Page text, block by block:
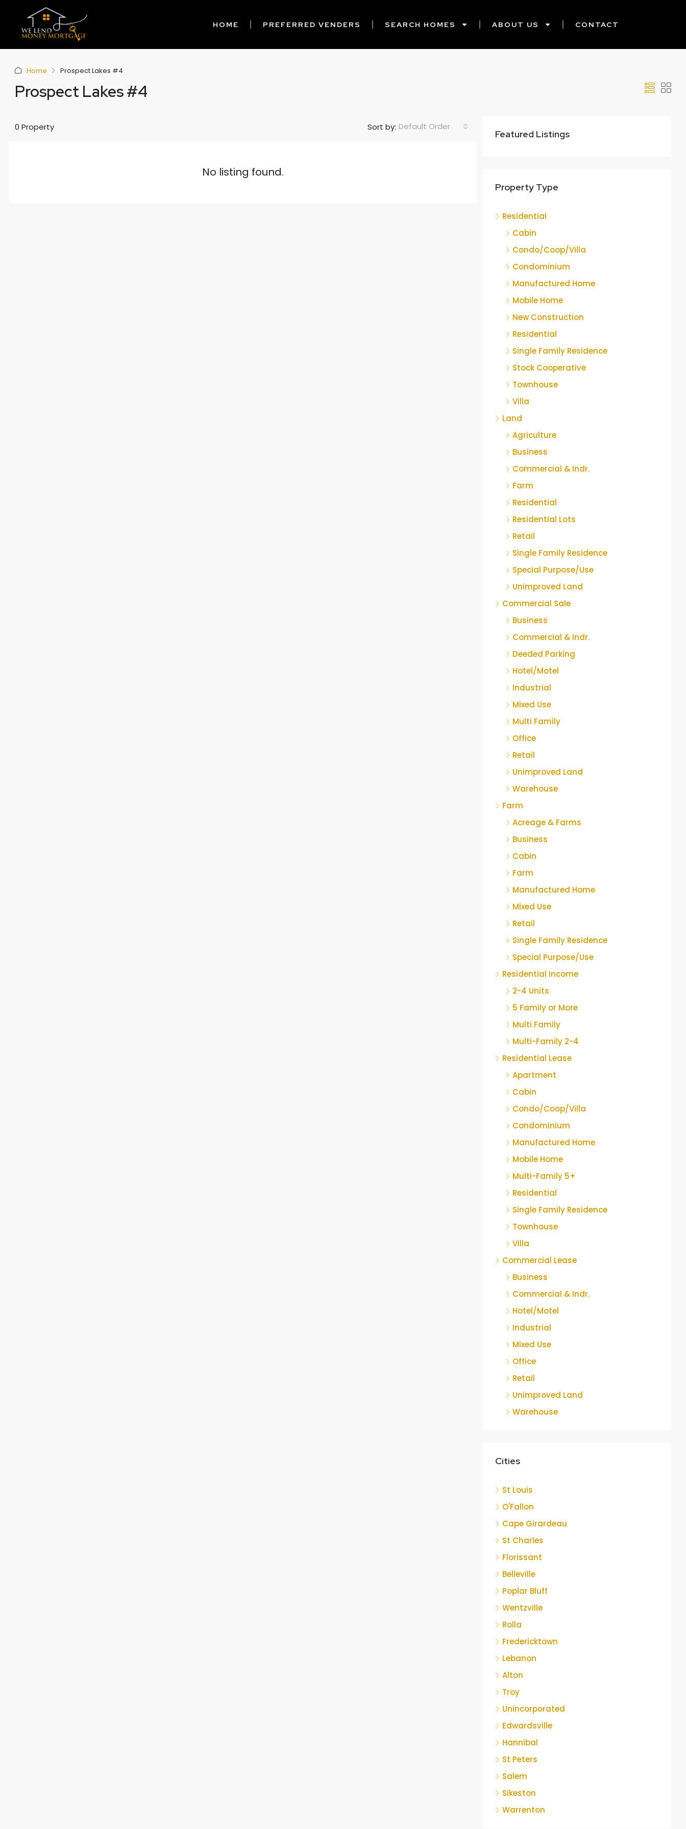
HOME PREFERRED VENDERS SEARCH HOMES ABOUT US CONTACT
Home Prospect Lakes #4
Prospect Lakes #4
0 Property Sort by: Default Order
No listing found.
Featured Listings
Property Type
Residential
Cabin
Condo/Coop/Villa
Condominium
Manufactured Home
Mobile Home
New Construction
Residential
Single Family Residence
Stock Cooperative
Townhouse
Villa
Land
Agriculture
Business
Commercial & Indr.
Farm
Residential
Residential Lots
Retail
Single Family Residence
Special Purpose/Use
Unimproved Land
Commercial Sale
Business
Commercial & Indr.
Deeded Parking
Hotel/Motel
Industrial
Mixed Use
Multi Family
Office
Retail
Unimproved Land
Warehouse
Farm
Acreage & Farms
Business
Cabin
Farm
Manufactured Home
Mixed Use
Retail
Single Family Residence
Special Purpose/Use
Residential Income
2-4 Units
5 Family or More
Multi Family
Multi-Family 2-4
Residential Lease
Apartment
Cabin
Condo/Coop/Villa
Condominium
Manufactured Home
Mobile Home
Multi-Family 5+
Residential
Single Family Residence
Townhouse
Villa
Commercial Lease
Business
Commercial & Indr.
Hotel/Motel
Industrial
Mixed Use
Office
Retail
Unimproved Land
Warehouse
Cities
St Louis
O'Fallon
Cape Girardeau
St Charles
Florissant
Belleville
Poplar Bluff
Wentzville
Rolla
Fredericktown
Lebanon
Alton
Troy
Unincorporated
Edwardsville
Hannibal
St Peters
Salem
Sikeston
Warrenton